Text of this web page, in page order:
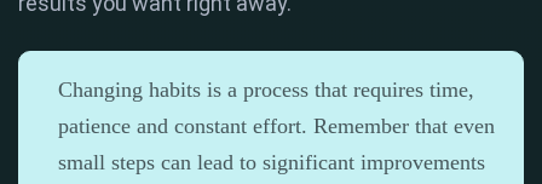
Changing habits is a process that requires time,
patience and constant effort. Remember that even
small steps can lead to significant improvements